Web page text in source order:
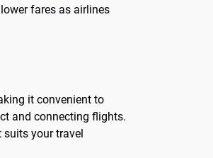
fares as airlines
it convenient to
and connecting flights.
suits your travel